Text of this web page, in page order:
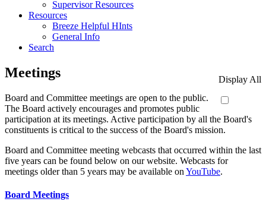
Supervisor Resources
Resources
Breeze Helpful HInts
General Info
Search
Display All
Meetings
Board and Committee meetings are open to the public.
The Board actively encourages and promotes public
participation at its meetings. Active participation by all the Board's
constituents is critical to the success of the Board's mission.
Board and Committee meeting webcasts that occurred within the last
five years can be found below on our website. Webcasts for
meetings older than 5 years may be available on YouTube.
Board Meetings